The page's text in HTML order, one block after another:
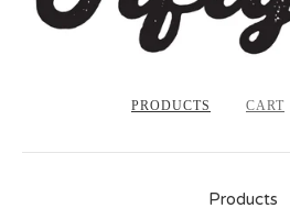
PRODUCTS CART
Products